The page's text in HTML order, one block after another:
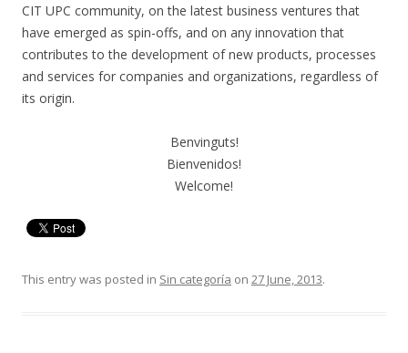
CIT UPC community, on the latest business ventures that
have emerged as spin-offs, and on any innovation that
contributes to the development of new products, processes
and services for companies and organizations, regardless of
its origin.
Benvinguts!
Bienvenidos!
Welcome!
This entry was posted in Sin categoría on 27 June, 2013.